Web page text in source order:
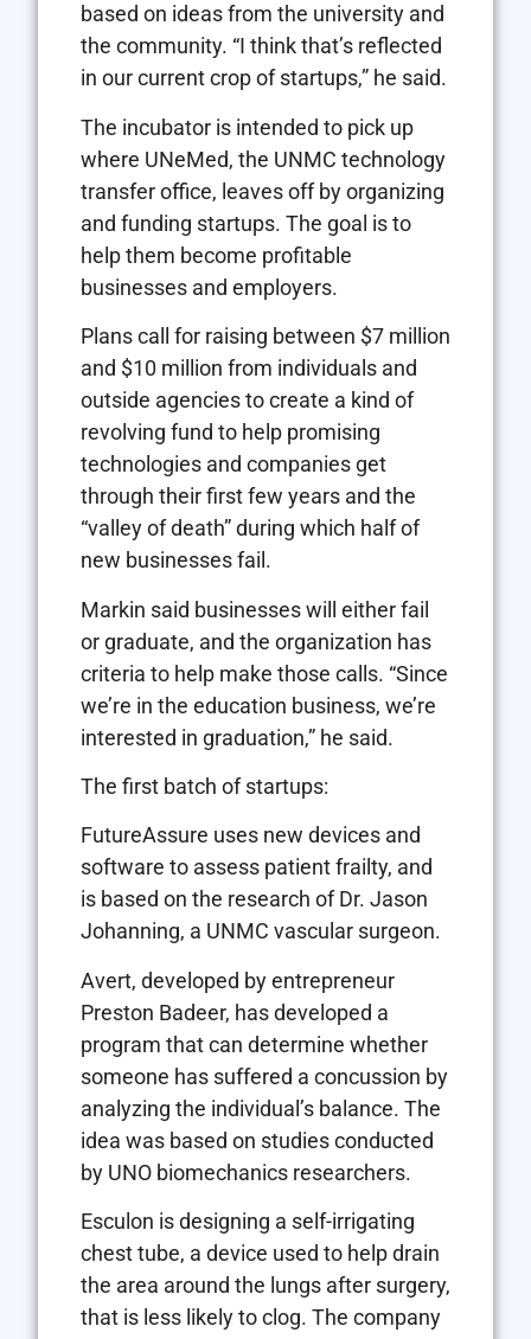
based on ideas from the university and
the community. “I think that’s reflected
in our current crop of startups,” he said.
The incubator is intended to pick up
where UNeMed, the UNMC technology
transfer office, leaves off by organizing
and funding startups. The goal is to
help them become profitable
businesses and employers.
Plans call for raising between $7 million
and $10 million from individuals and
outside agencies to create a kind of
revolving fund to help promising
technologies and companies get
through their first few years and the
“valley of death” during which half of
new businesses fail.
Markin said businesses will either fail
or graduate, and the organization has
criteria to help make those calls. “Since
we’re in the education business, we’re
interested in graduation,” he said.
The first batch of startups:
FutureAssure uses new devices and
software to assess patient frailty, and
is based on the research of Dr. Jason
Johanning, a UNMC vascular surgeon.
Avert, developed by entrepreneur
Preston Badeer, has developed a
program that can determine whether
someone has suffered a concussion by
analyzing the individual’s balance. The
idea was based on studies conducted
by UNO biomechanics researchers.
Esculon is designing a self-irrigating
chest tube, a device used to help drain
the area around the lungs after surgery,
that is less likely to clog. The company